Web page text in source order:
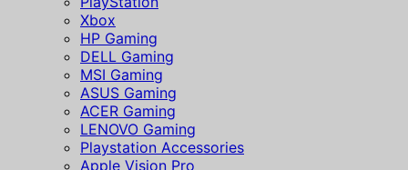
Xbox
HP Gaming
DELL Gaming
MSI Gaming
ASUS Gaming
ACER Gaming
LENOVO Gaming
Playstation Accessories
Apple Vision Pro